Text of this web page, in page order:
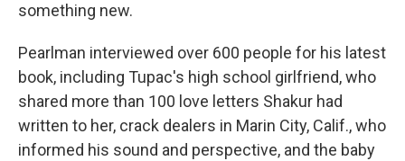
something new.
Pearlman interviewed over 600 people for his latest
book, including Tupac's high school girlfriend, who
shared more than 100 love letters Shakur had
written to her, crack dealers in Marin City, Calif., who
informed his sound and perspective, and the baby